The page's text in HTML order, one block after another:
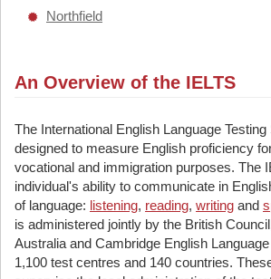
Northfield
An Overview of the IELTS
The International English Language
designed to measure English proficiency
vocational and immigration purposes. The
individual's ability to communicate in
of language: listening, reading, writing and
is administered jointly by the British
Australia and Cambridge English
1,100 test centres and 140 countries.